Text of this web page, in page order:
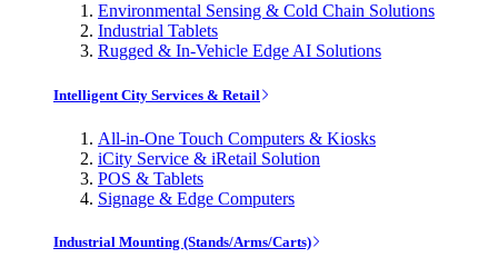
Environmental Sensing & Cold Chain Solutions
Industrial Tablets
Rugged & In-Vehicle Edge AI Solutions
Intelligent City Services & Retail
All-in-One Touch Computers & Kiosks
iCity Service & iRetail Solution
POS & Tablets
Signage & Edge Computers
Industrial Mounting (Stands/Arms/Carts)